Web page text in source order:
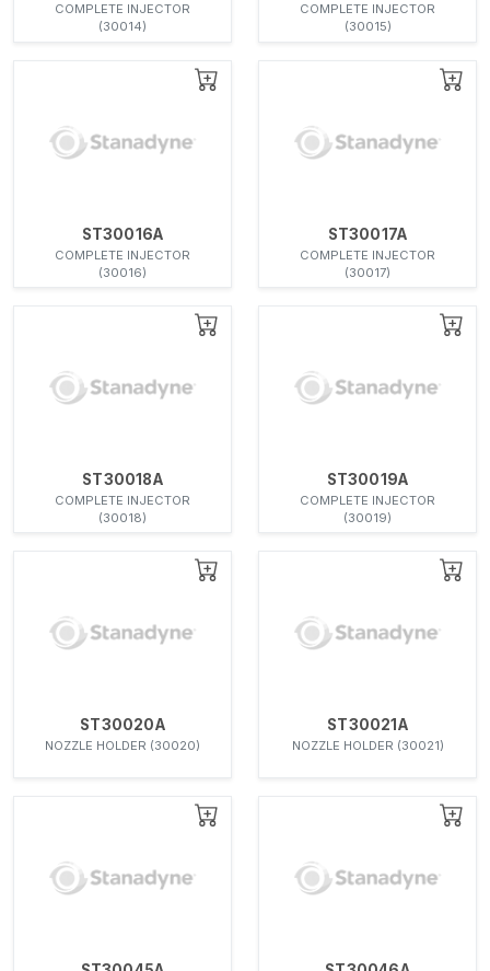
COMPLETE INJECTOR
(30014)
COMPLETE INJECTOR
(30015)
ST30016A
COMPLETE INJECTOR
(30016)
ST30017A
COMPLETE INJECTOR
(30017)
ST30018A
COMPLETE INJECTOR
(30018)
ST30019A
COMPLETE INJECTOR
(30019)
ST30020A
NOZZLE HOLDER (30020)
ST30021A
NOZZLE HOLDER (30021)